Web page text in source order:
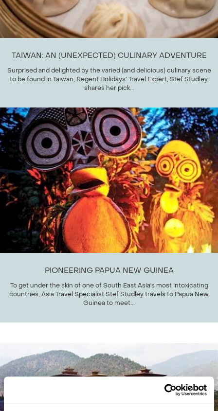
TAIWAN: AN (UNEXPECTED) CULINARY ADVENTURE
Surprised and delighted by the varied (and delicious) culinary scene
to be found in Taiwan, Regent Holidays’ Travel Expert, Stef Studley,
shares her pick...
PIONEERING PAPUA NEW GUINEA
To get under the skin of one of South East Asia's most intoxicating
countries, Asia Travel Specialist Stef Studley travels to Papua New
Guinea to meet...